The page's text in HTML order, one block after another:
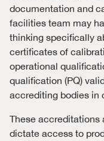
documentation and
facilities team may
thinking specifically
certificates of
operational
qualification (PQ)
accrediting bodies in
These accreditations
dictate access to